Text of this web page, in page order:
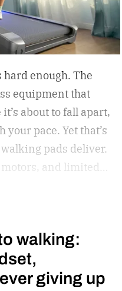
the gold medal. I told
him at length
enough. The
equipment that
about to fall apart,
pace. Yet that’s
pads deliver.
and limited
should be an
Plus aims to
offering another
has built a
fitness machine
walking:
giving up